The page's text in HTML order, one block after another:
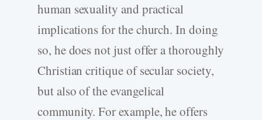
human sexuality and practical
implications for the church. In doing
so, he does not just offer a thoroughly
Christian critique of secular society,
but also of the evangelical
community. For example, he offers